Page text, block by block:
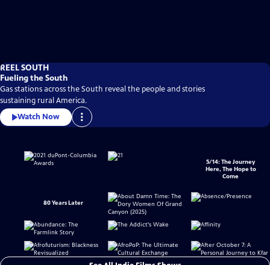
REEL SOUTH
Fueling the South
Gas stations across the South reveal the people and stories
sustaining rural America.
Watch Now
5/14: The Journey
Here, The Hope to
Come
80 Years Later